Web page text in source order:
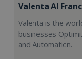
Valenta AI
Valenta is the
businesses
and Automation.